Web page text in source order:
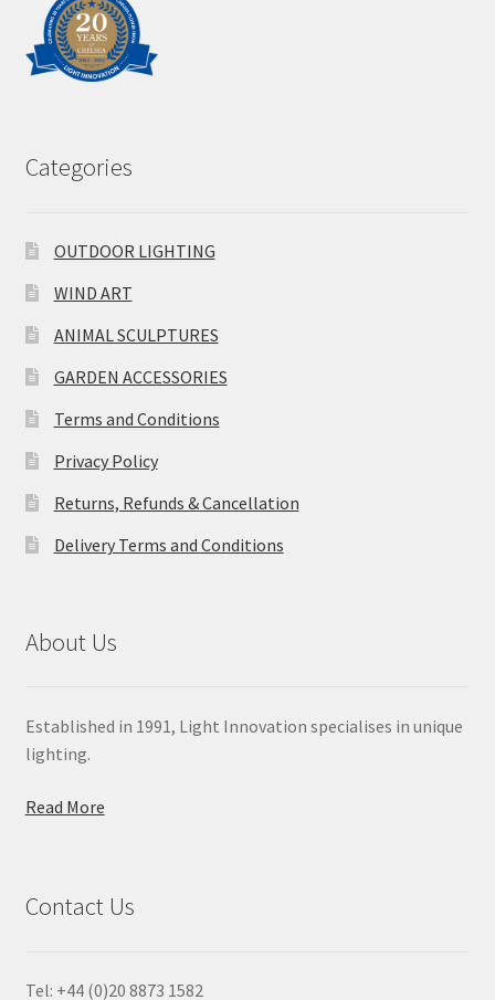
Categories
OUTDOOR LIGHTING
WIND ART
ANIMAL SCULPTURES
GARDEN ACCESSORIES
Terms and Conditions
Privacy Policy
Returns, Refunds & Cancellation
Delivery Terms and Conditions
About Us
Established in 1991, Light Innovation specialises in unique
lighting.
Read More
Contact Us
Tel: +44 (0)20 8873 1582